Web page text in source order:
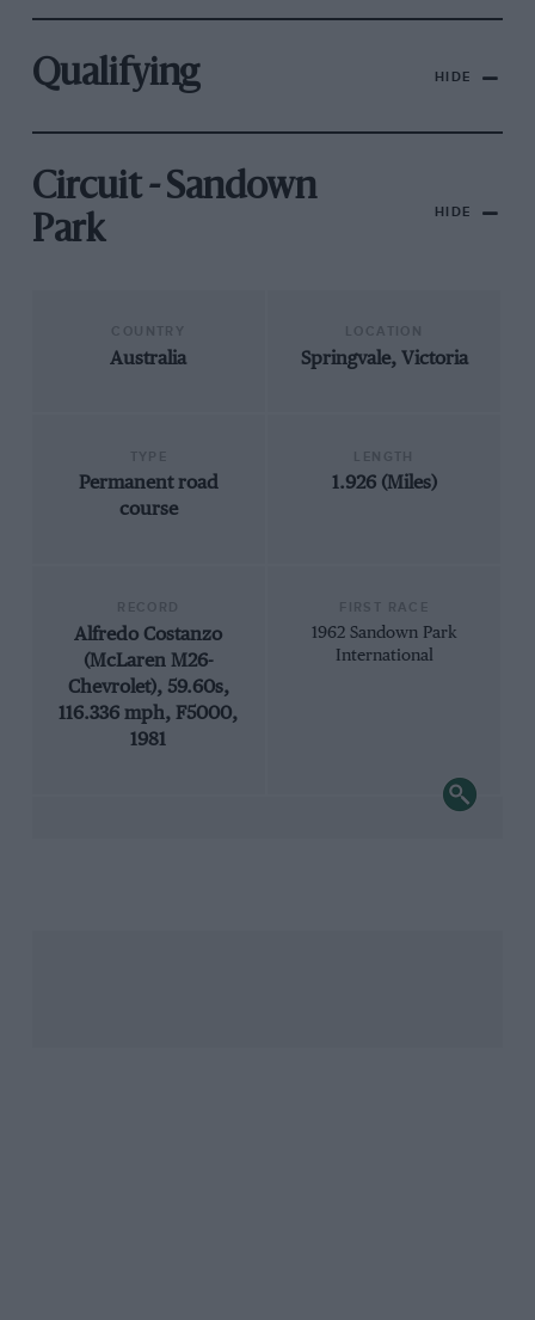
Qualifying HIDE
Circuit - Sandown
Park
HIDE
Australia Springvale, Victoria
Permanent road
course
1.926 (Miles)
Alfredo Costanzo
(McLaren M26-
Chevrolet), 59.60s,
116.336 mph, F5000,
1981
1962 Sandown Park
International